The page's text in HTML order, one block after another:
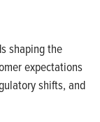
shaping the
expectations
shifts, and